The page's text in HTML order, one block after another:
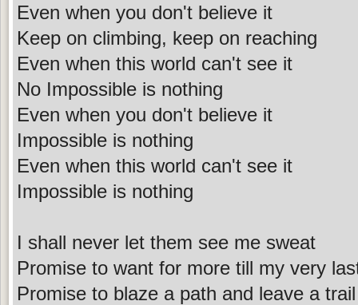
Even when you don't believe it
Keep on climbing, keep on reaching
Even when this world can't see it
No Impossible is nothing
Even when you don't believe it
Impossible is nothing
Even when this world can't see it
Impossible is nothing
I shall never let them see me sweat
Promise to want for more till my very
Promise to blaze a path and leave a